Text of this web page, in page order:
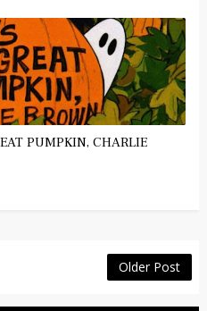
PUMPKIN, CHARLIE
Older Post